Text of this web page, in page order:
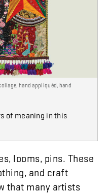
hand appliquéd, hand
of meaning in this
, looms, pins. These
, and craft
that many artists